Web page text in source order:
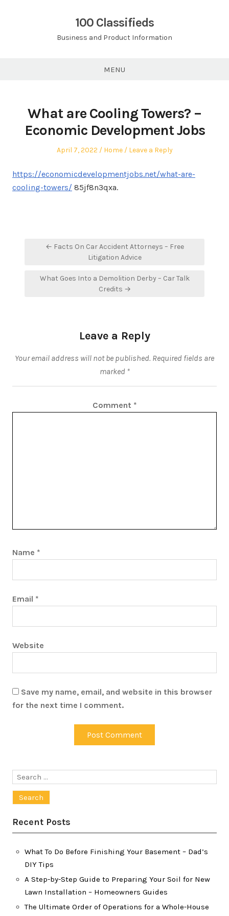
100 Classifieds
Business and Product Information
MENU
What are Cooling Towers? –
Economic Development Jobs
Posted
April 7, 2022
Posted
Home Leave a Reply
https://economicdevelopmentjobs.net/what-are-
cooling-towers/ 85jf8n3qxa.
← Facts On Car Accident Attorneys – Free
Litigation Advice
What Goes Into a Demolition Derby – Car Talk
Credits →
Leave a Reply
Your email address will not be published. Required fields are
marked *
Comment *
Name *
Email *
Website
Save my name, email, and website in this browser
for the next time I comment.
Search
Recent Posts
What To Do Before Finishing Your Basement – Dad’s
DIY Tips
A Step-by-Step Guide to Preparing Your Soil for New
Lawn Installation – Homeowners Guides
The Ultimate Order of Operations for a Whole-House